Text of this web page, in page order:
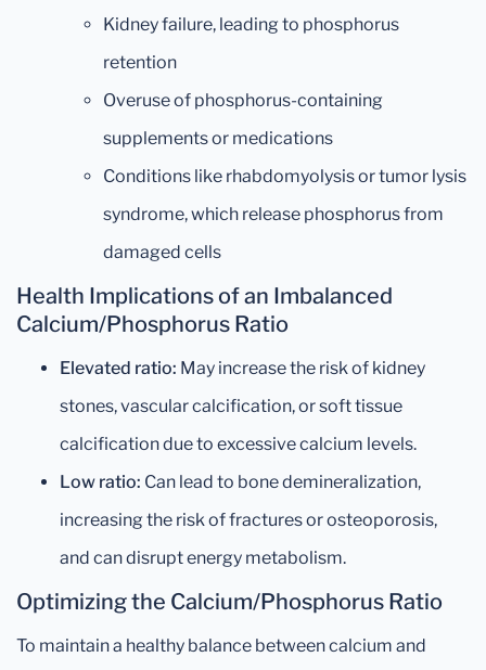
Kidney failure, leading to phosphorus
retention
Overuse of phosphorus-containing
supplements or medications
Conditions like rhabdomyolysis or tumor lysis
syndrome, which release phosphorus from
damaged cells
Health Implications of an Imbalanced
Calcium/Phosphorus Ratio
Elevated ratio: May increase the risk of kidney
stones, vascular calcification, or soft tissue
calcification due to excessive calcium levels.
Low ratio: Can lead to bone demineralization,
increasing the risk of fractures or osteoporosis,
and can disrupt energy metabolism.
Optimizing the Calcium/Phosphorus Ratio
To maintain a healthy balance between calcium and